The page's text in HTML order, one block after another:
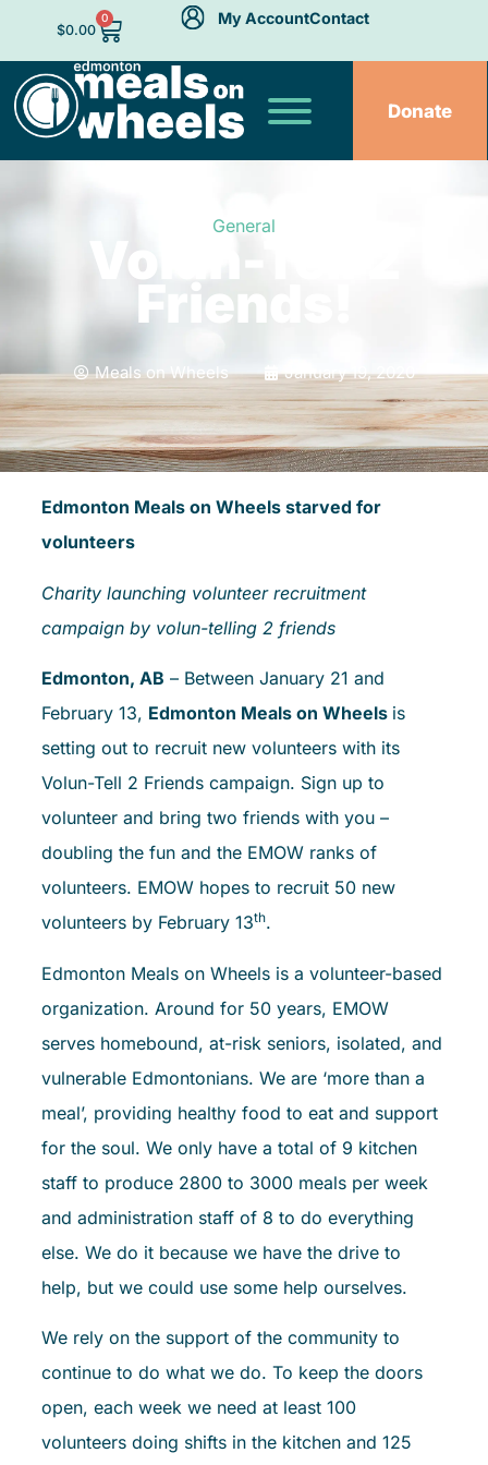
$0.00
0 My AccountContact
Donate
General
Volun-Tell 2
Friends!
Meals on Wheels January 19, 2020
Edmonton Meals on Wheels starved for
volunteers
Charity launching volunteer recruitment
campaign by volun-telling 2 friends
Edmonton, AB – Between January 21 and
February 13, Edmonton Meals on Wheels is
setting out to recruit new volunteers with its
Volun-Tell 2 Friends campaign. Sign up to
volunteer and bring two friends with you –
doubling the fun and the EMOW ranks of
volunteers. EMOW hopes to recruit 50 new
volunteers by February 13th.
Edmonton Meals on Wheels is a volunteer-based
organization. Around for 50 years, EMOW
serves homebound, at-risk seniors, isolated, and
vulnerable Edmontonians. We are ‘more than a
meal’, providing healthy food to eat and support
for the soul. We only have a total of 9 kitchen
staff to produce 2800 to 3000 meals per week
and administration staff of 8 to do everything
else. We do it because we have the drive to
help, but we could use some help ourselves.
We rely on the support of the community to
continue to do what we do. To keep the doors
open, each week we need at least 100
volunteers doing shifts in the kitchen and 125